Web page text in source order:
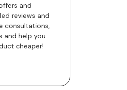
and
reviews and
consultations,
and help you
cheaper!